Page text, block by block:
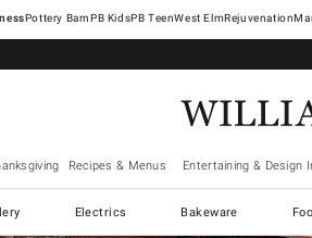
Pottery Barn West ElmRejuvenation
Recipes & Menus Entertaining & Design
Electrics Bakeware